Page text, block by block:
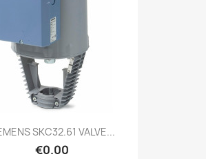
SKC32.61 VALVE...
€0.00